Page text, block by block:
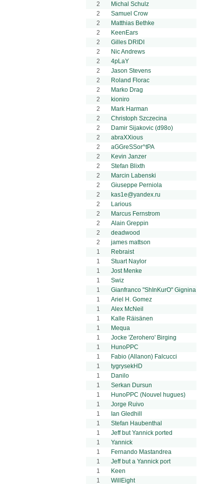
2
Michal Schulz
2
Samuel Crow
2
Matthias Bethke
2
KeenEars
2
Gilles DRIDI
2
Nic Andrews
2
4pLaY
2
Jason Stevens
2
Roland Florac
2
Marko Drag
2
kioniro
2
Mark Harman
2
Christoph Szczecina
2
Damir Sijakovic (d98o)
2
abraXXious
2
aGGreSSor^tPA
2
Kevin Janzer
2
Stefan Blixth
2
Marcin Labenski
2
Giuseppe Perniola
2
kas1e@yandex.ru
2
Larious
2
Marcus Fernstrom
2
Alain Greppin
2
deadwood
2
james mattson
1
Rebraist
1
Stuart Naylor
1
Jost Menke
1
Swiz
1
Gianfranco "ShInKurO" Gignina
1
Ariel H. Gomez
1
Alex McNeil
1
Kalle Räisänen
1
Mequa
1
Jocke 'Zerohero' Birging
1
HunoPPC
1
Fabio (Allanon) Falcucci
1
tygrysekHD
1
Danilo
1
Serkan Dursun
1
HunoPPC (Nouvel hugues)
1
Jorge Ruivo
1
Ian Gledhill
1
Stefan Haubenthal
1
Jeff but Yannick ported
1
Yannick
1
Fernando Mastandrea
1
Jeff but a Yannick port
1
Keen
1
WillEight